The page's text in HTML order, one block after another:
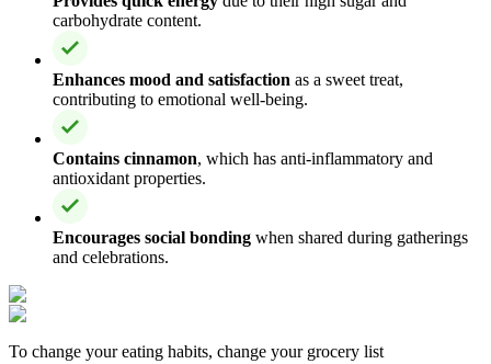
carbohydrate content.
Enhances mood and satisfaction as a sweet treat,
contributing to emotional well-being.
Contains cinnamon, which has anti-inflammatory and
antioxidant properties.
Encourages social bonding when shared during gatherings
and celebrations.
To change your eating habits, change your grocery list